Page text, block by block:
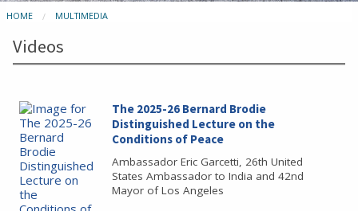
HOME MULTIMEDIA
Videos
The 2025-26 Bernard Brodie
Distinguished Lecture on the
Conditions of Peace
Ambassador Eric Garcetti, 26th United
States Ambassador to India and 42nd
Mayor of Los Angeles